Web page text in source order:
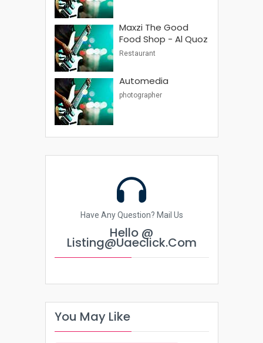
Maxzi The Good
Food Shop - Al Quoz
Restaurant
Automedia
photographer
Have Any Question? Mail Us
Hello @
Listing@uaeclick.com
You May Like